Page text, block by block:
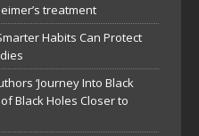
treatment
Habits Can Protect
‘Journey Into Black
Black Holes Closer to